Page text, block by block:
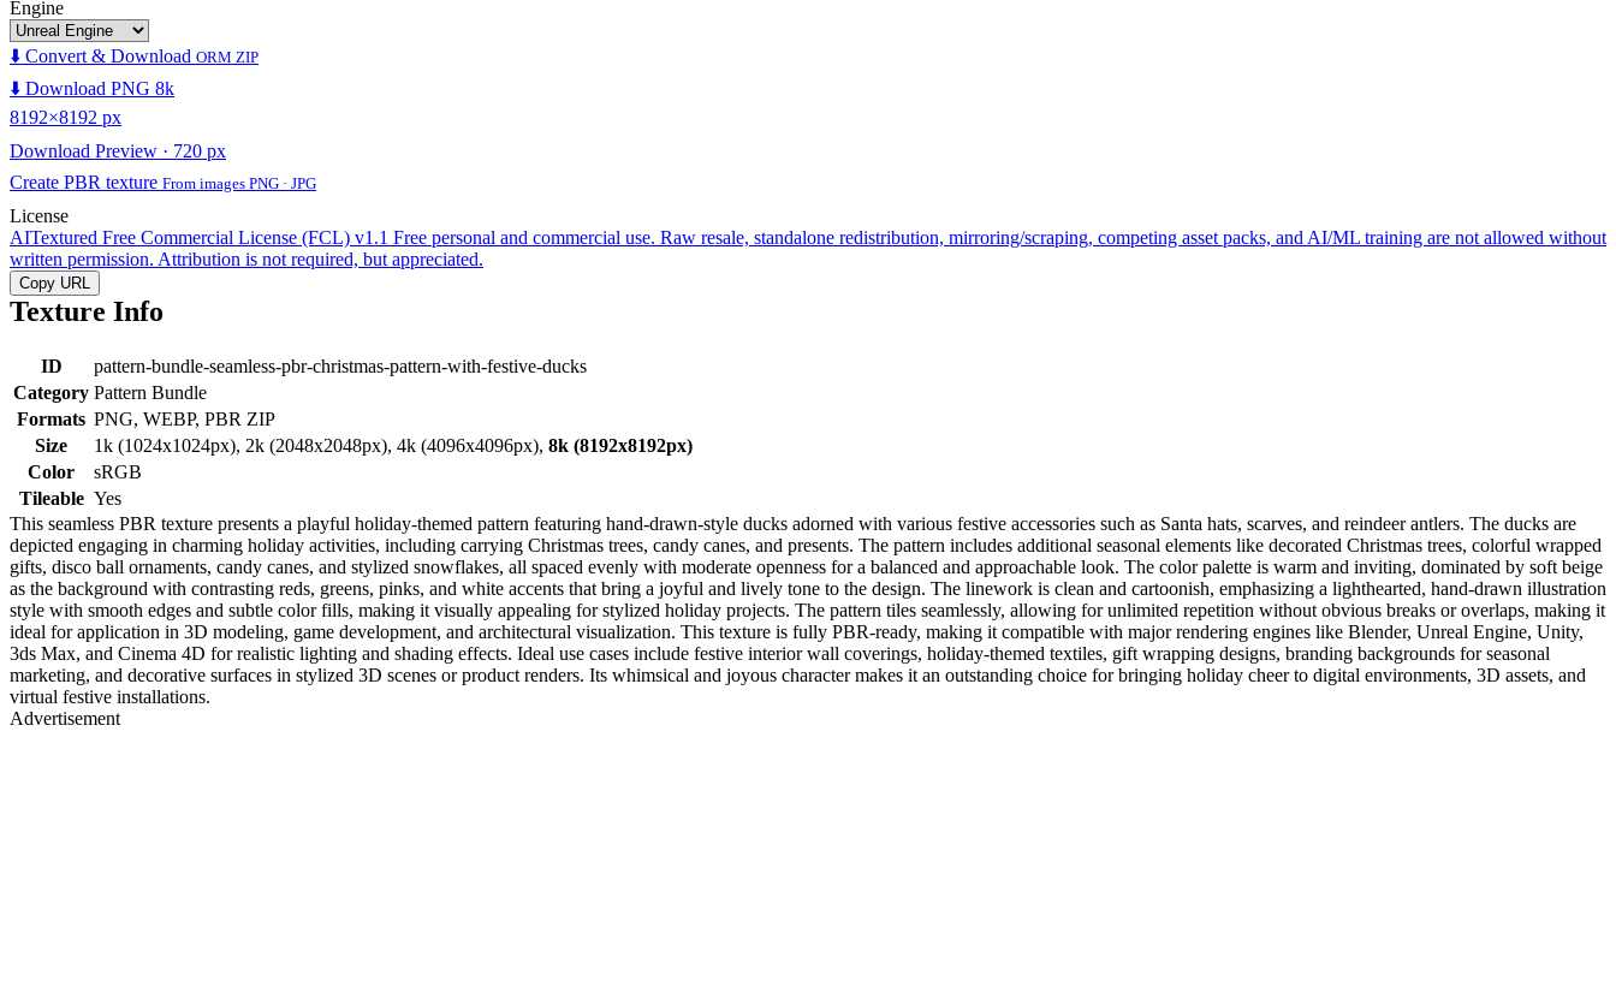
Engine
⬇️ Convert & Download ORM ZIP
⬇️ Download PNG 8k
8192×8192 px
Download Preview · 720 px
Create PBR texture From images PNG · JPG
License
AITextured Free Commercial License (FCL) v1.1 Free personal and commercial use. Raw resale, standalone redistribution, mirroring/scraping, competing asset packs, and AI/ML training are not allowed without
written permission. Attribution is not required, but appreciated.
Copy URL
Texture Info
ID
pattern-bundle-seamless-pbr-christmas-pattern-with-festive-ducks
Category Pattern Bundle
Formats PNG, WEBP, PBR ZIP
Size
1k (1024x1024px), 2k (2048x2048px), 4k (4096x4096px), 8k (8192x8192px)
Color
sRGB
Tileable Yes
This seamless PBR texture presents a playful holiday-themed pattern featuring hand-drawn-style ducks adorned with various festive accessories such as Santa hats, scarves, and reindeer antlers. The ducks are
depicted engaging in charming holiday activities, including carrying Christmas trees, candy canes, and presents. The pattern includes additional seasonal elements like decorated Christmas trees, colorful wrapped
gifts, disco ball ornaments, candy canes, and stylized snowflakes, all spaced evenly with moderate openness for a balanced and approachable look. The color palette is warm and inviting, dominated by soft beige
as the background with contrasting reds, greens, pinks, and white accents that bring a joyful and lively tone to the design. The linework is clean and cartoonish, emphasizing a lighthearted, hand-drawn illustration
style with smooth edges and subtle color fills, making it visually appealing for stylized holiday projects. The pattern tiles seamlessly, allowing for unlimited repetition without obvious breaks or overlaps, making it
ideal for application in 3D modeling, game development, and architectural visualization. This texture is fully PBR-ready, making it compatible with major rendering engines like Blender, Unreal Engine, Unity,
3ds Max, and Cinema 4D for realistic lighting and shading effects. Ideal use cases include festive interior wall coverings, holiday-themed textiles, gift wrapping designs, branding backgrounds for seasonal
marketing, and decorative surfaces in stylized 3D scenes or product renders. Its whimsical and joyous character makes it an outstanding choice for bringing holiday cheer to digital environments, 3D assets, and
virtual festive installations.
Advertisement